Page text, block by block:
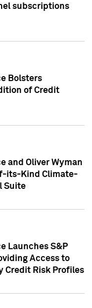
subscriptions
Bolsters
of Credit
and Oliver Wyman
its-Kind Climate-
Suite
Launches S&P
Access to
Credit Risk Profiles